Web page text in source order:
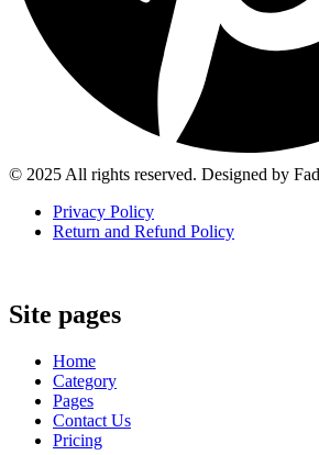
© 2025 All rights reserved. Designed by
Privacy Policy
Return and Refund Policy
Site pages
Home
Category
Pages
Contact Us
Pricing